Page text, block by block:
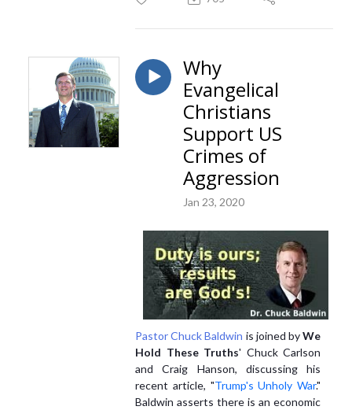
Why
Evangelical
Christians
Support US
Crimes of
Aggression
Jan 23, 2020
Pastor Chuck Baldwin is joined byWe
Hold These Truths' Chuck Carlson
and Craig Hanson, discussing his
recent article, "Trump's Unholy War."
Baldwin asserts there is an economic